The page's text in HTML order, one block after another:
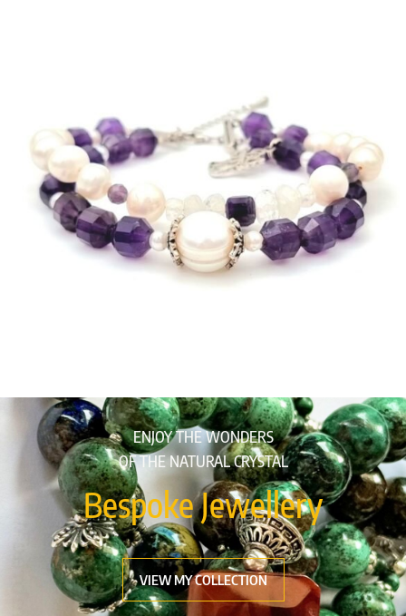
ENJOY THE WONDERS
OF THE NATURAL CRYSTAL
Bespoke Jewellery
VIEW MY COLLECTION